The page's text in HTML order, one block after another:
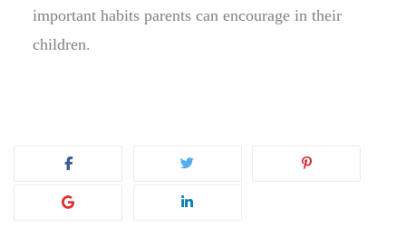
important habits parents can encourage in their
children.